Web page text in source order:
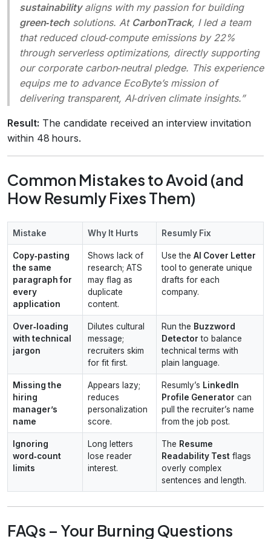
sustainabilityaligns with my passion for building
green‑techsolutions. At CarbonTrack, I led a team
that reduced cloud‑compute emissions by 22%
through serverless optimizations, directly supporting
our corporate carbon‑neutral pledge. This experience
equips me to advance EcoByte’s mission of
delivering transparent, AI‑driven climate insights.”
Result: The candidate received an interview invitation
within 48 hours.
Common Mistakes to Avoid (and
How Resumly Fixes Them)
Mistake Why It Hurts Resumly Fix
Copy‑pasting
the same
paragraph for
every
application
Shows lack of
research; ATS
may flag as
duplicate
content.
Use the AI Cover Letter
tool to generate unique
drafts for each
company.
Over‑loading
with technical
jargon
Dilutes cultural
message;
recruiters skim
for fit first.
Run the Buzzword
Detector to balance
technical terms with
plain language.
Missing the
hiring
manager’s
name
Appears lazy;
reduces
personalization
score.
Resumly’s LinkedIn
Profile Generator can
pull the recruiter’s name
from the job post.
Ignoring
word‑count
limits
Long letters
lose reader
interest.
The Resume
Readability Test flags
overly complex
sentences and length.
FAQs – Your Burning Questions